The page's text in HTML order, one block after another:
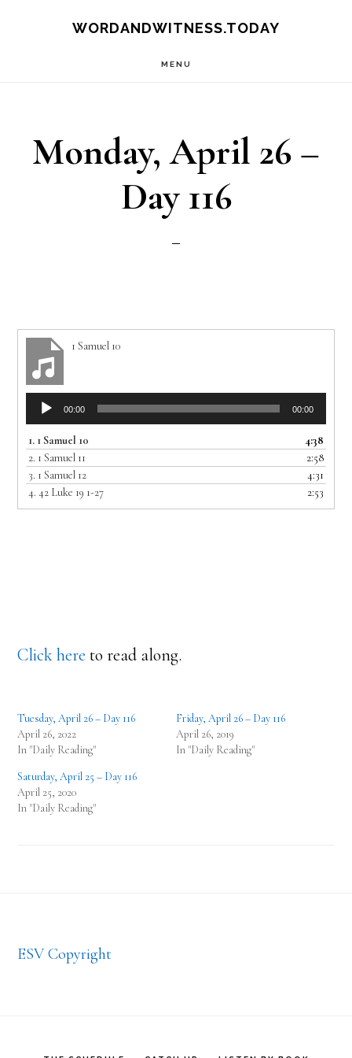
WORDANDWITNESS.TODAY
MENU
Monday, April 26 –
Day 116
1 Samuel 10
Audio
Player
00:00 00:00
1. 1 Samuel 10
4:38
2. 1 Samuel 11
2:58
3. 1 Samuel 12
4:31
4.42 Luke 19 1-27 2:53
Click here to read along.
Tuesday, April 26 – Day 116
April 26, 2022
In "Daily Reading"
Friday, April 26 – Day 116
April 26, 2019
In "Daily Reading"
Saturday, April 25 – Day 116
April 25, 2020
In "Daily Reading"
ESV Copyright